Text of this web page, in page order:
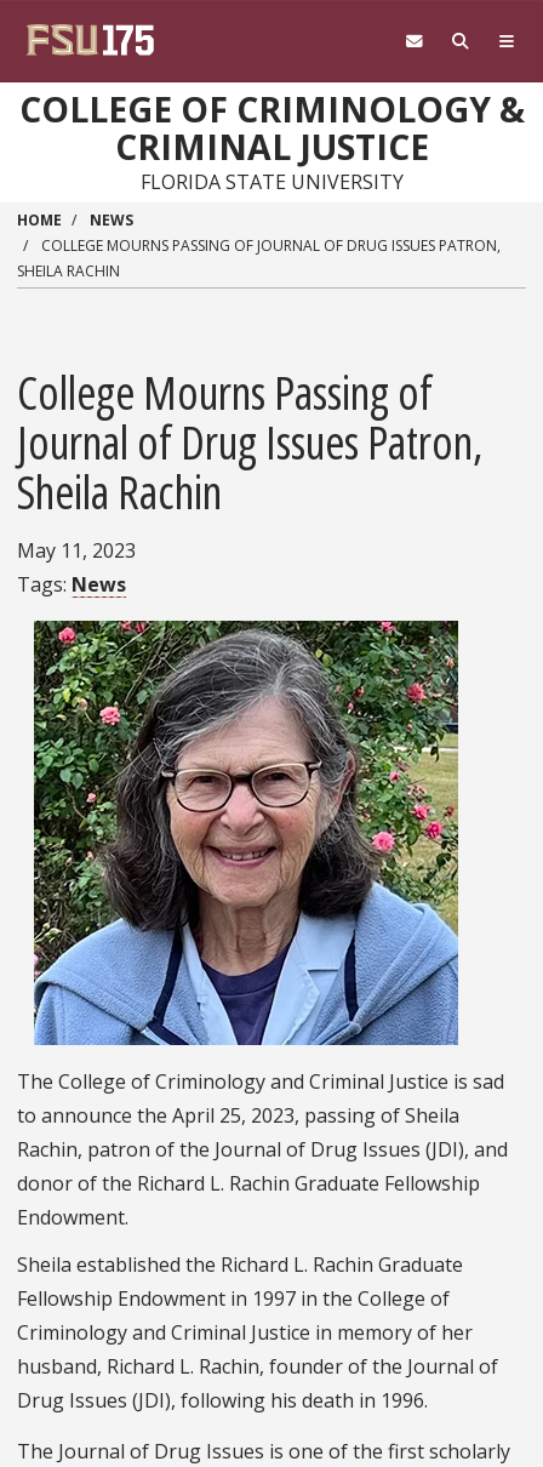
COLLEGE OF CRIMINOLOGY &
CRIMINAL JUSTICE
FLORIDA STATE UNIVERSITY
HOME
NEWS
COLLEGE MOURNS PASSING OF JOURNAL OF DRUG ISSUES PATRON,
SHEILA RACHIN
College Mourns Passing of
Journal of Drug Issues Patron,
Sheila Rachin
May 11, 2023
Tags News
The College of Criminology and Criminal Justice is sad
to announce the April 25, 2023, passing of Sheila
Rachin, patron of the Journal of Drug Issues (JDI), and
donor of the Richard L. Rachin Graduate Fellowship
Endowment.
Sheila established the Richard L. Rachin Graduate
Fellowship Endowment in 1997 in the College of
Criminology and Criminal Justice in memory of her
husband, Richard L. Rachin, founder of the Journal of
Drug Issues (JDI), following his death in 1996.
The Journal of Drug Issues is one of the first scholarly